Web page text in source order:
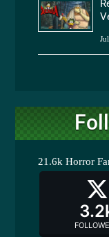
21.6k Horror